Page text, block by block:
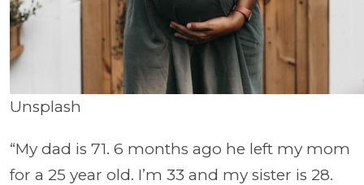
Unsplash
“My dad is 71. 6 months ago he left my mom
for a 25 year old. I’m 33 and my sister is 28.